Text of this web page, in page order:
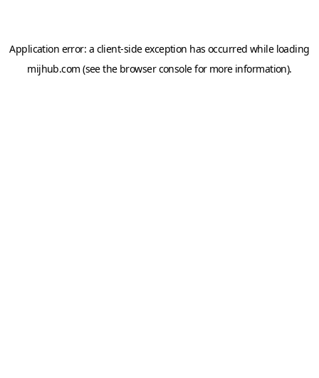
Application error: a client-side exception has occurred while loading
mijhub.com (see the browser consolefor more information).